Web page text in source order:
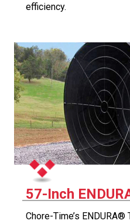
efficiency.
57-Inch
Chore-Time’s